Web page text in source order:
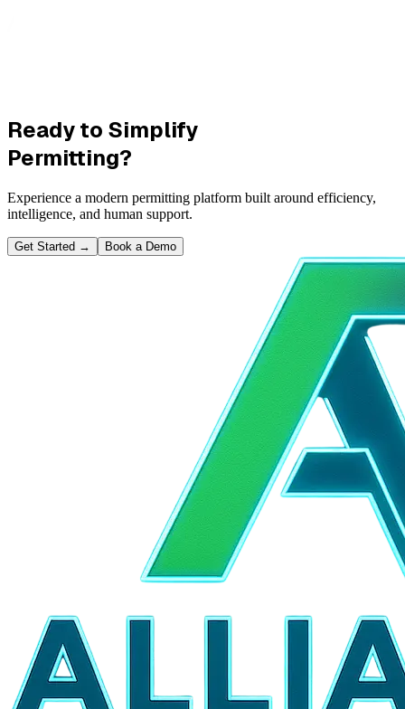
Ready to Simplify
Permitting?
Experience a modern permitting platform built around efficiency,
intelligence, and human support.
Get Started → Book a Demo